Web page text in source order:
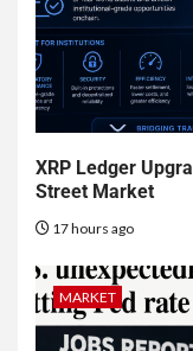
XRP Ledger
Street Market
17 hours ago
MARKET